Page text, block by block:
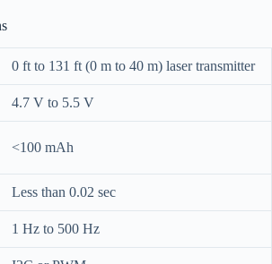
0 ft to 131 ft (0 m to 40 m) laser transmitter
4.7 V to 5.5 V
<100 mAh
Less than 0.02 sec
1 Hz to 500 Hz